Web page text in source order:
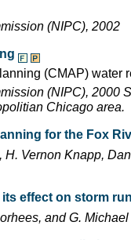
(NIPC), 2002
(CMAP) water
(NIPC), 2000
Chicago area.
for the Fox
H. Vernon Knapp,
effect on storm
and G.